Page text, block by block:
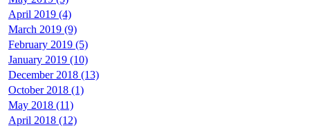
April 2019 (4)
March 2019 (9)
February 2019 (5)
January 2019 (10)
December 2018 (13)
October 2018 (1)
May 2018 (11)
April 2018 (12)